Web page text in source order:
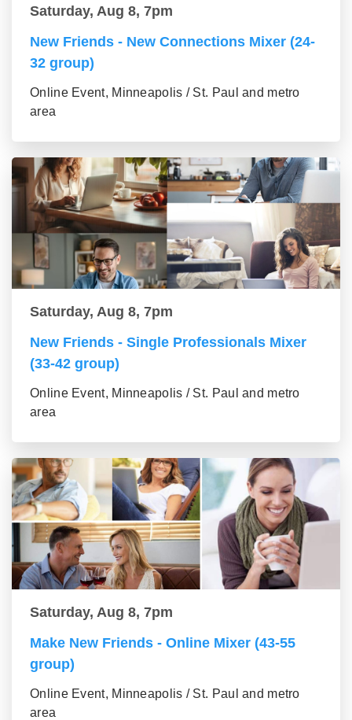
Saturday, Aug 8, 7pm
New Friends - New Connections Mixer (24-
32 group)
Online Event, Minneapolis / St. Paul and metro
area
Saturday, Aug 8, 7pm
New Friends - Single Professionals Mixer
(33-42 group)
Online Event, Minneapolis / St. Paul and metro
area
Saturday, Aug 8, 7pm
Make New Friends - Online Mixer (43-55
group)
Online Event, Minneapolis / St. Paul and metro
area